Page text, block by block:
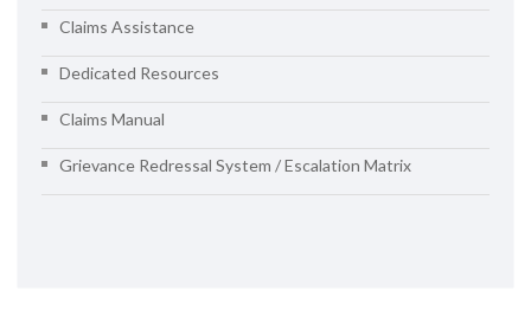
Claims Assistance
Dedicated Resources
Claims Manual
Grievance Redressal System / Escalation Matrix